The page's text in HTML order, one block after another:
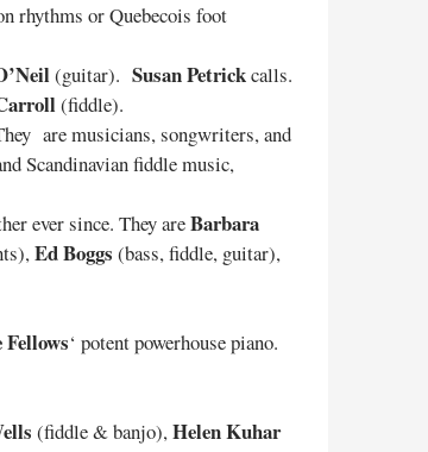
rhythms or Quebecois foot
(guitar). Susan Petrickcalls.
(fiddle).
are musicians, songwriters, and
Scandinavian fiddle music,
ever since. They areBarbara
Ed Boggs (bass, fiddle, guitar),
Fellows‘ potent powerhouse piano.
(fiddle & banjo),Helen Kuhar